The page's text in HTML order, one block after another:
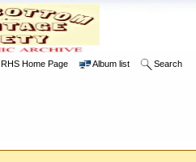
RHS Home Page Album list Search